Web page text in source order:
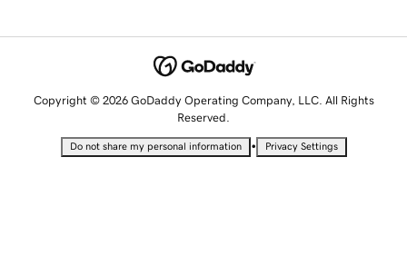
Copyright © 2026 GoDaddy Operating Company, LLC. All Rights
Reserved.
Do not share my personal information • Privacy Settings